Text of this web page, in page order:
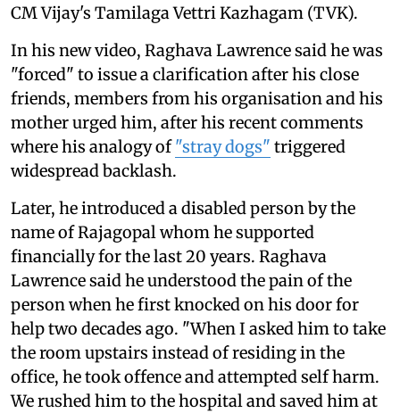
CM Vijay's Tamilaga Vettri Kazhagam (TVK).
In his new video, Raghava Lawrence said he was
"forced" to issue a clarification after his close
friends, members from his organisation and his
mother urged him, after his recent comments
where his analogy of"stray dogs" triggered
widespread backlash.
Later, he introduced a disabled person by the
name of Rajagopal whom he supported
financially for the last 20 years. Raghava
Lawrence said he understood the pain of the
person when he first knocked on his door for
help two decades ago. "When I asked him to take
the room upstairs instead of residing in the
office, he took offence and attempted self harm.
We rushed him to the hospital and saved him at